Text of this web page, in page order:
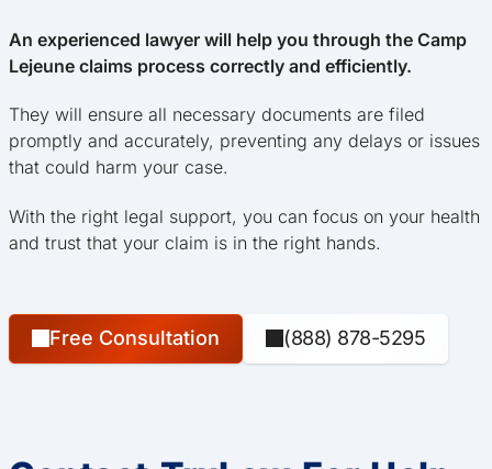
An experienced lawyer will help you through the Camp
Lejeune claims process correctly and efficiently.
They will ensure all necessary documents are filed
promptly and accurately, preventing any delays or issues
that could harm your case.
With the right legal support, you can focus on your health
and trust that your claim is in the right hands.
Free Consultation (888) 878-5295